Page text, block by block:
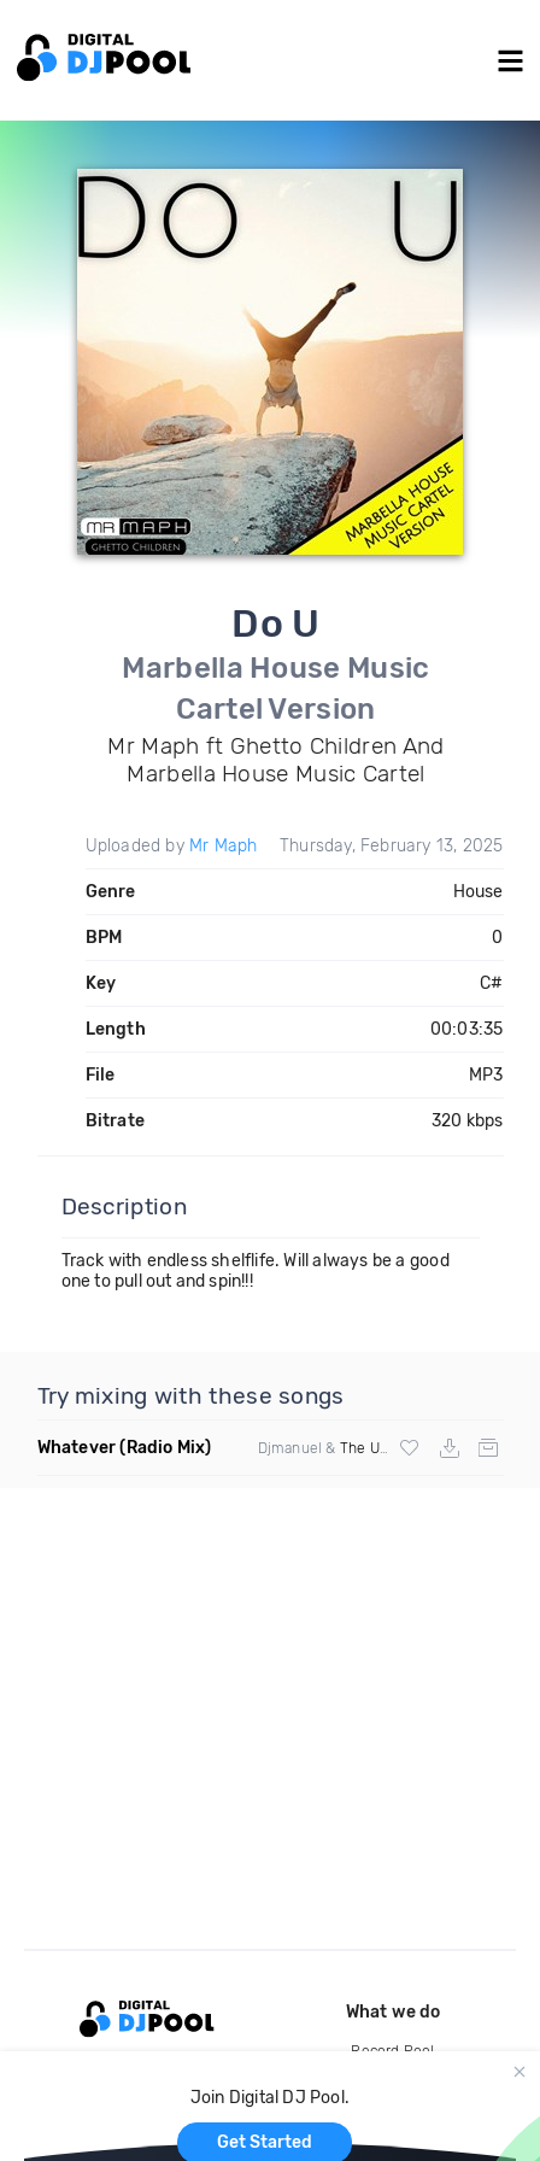
Do U
Marbella House Music
Cartel Version
Mr Maph ft Ghetto Children And
Marbella House Music Cartel
Uploaded by Mr Maph Thursday, February 13, 2025
Genre House
BPM 0
Key C#
Length 00:03:35
File MP3
Bitrate 320 kbps
Description
Track with endless shelflife. Will always be a good
one to pull out and spin!!!
Try mixing with these songs
Whatever(Radio Mix) Djmanuel & The Uncle Earl
Join Digital DJ Pool.
Get Started
What we do
Record Pool